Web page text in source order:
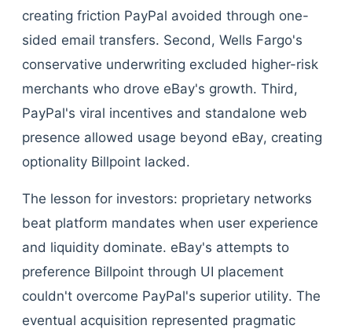
creating friction PayPal avoided through one-
sided email transfers. Second, Wells Fargo's
conservative underwriting excluded higher-risk
merchants who drove eBay's growth. Third,
PayPal's viral incentives and standalone web
presence allowed usage beyond eBay, creating
optionality Billpoint lacked.
The lesson for investors: proprietary networks
beat platform mandates when user experience
and liquidity dominate. eBay's attempts to
preference Billpoint through UI placement
couldn't overcome PayPal's superior utility. The
eventual acquisition represented pragmatic